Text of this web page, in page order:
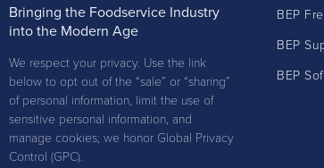
Bringing the Foodservice Industry
into the Modern Age
We respect your privacy. Use the link
below to opt out of the “sale” or “sharing”
of personal information, limit the use of
sensitive personal information, and
manage cookies; we honor Global Privacy
Control (GPC).
BEP
BEP
BEP